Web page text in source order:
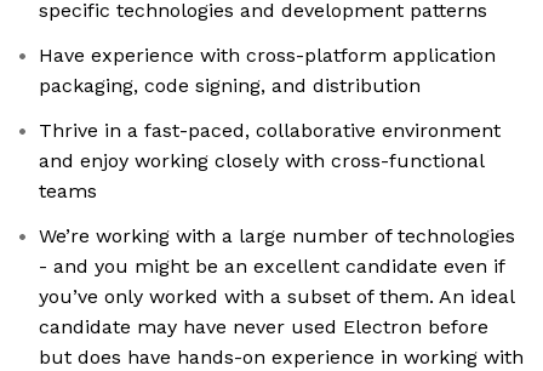
specific technologies and development patterns
Have experience with cross-platform application
packaging, code signing, and distribution
Thrive in a fast-paced, collaborative environment
and enjoy working closely with cross-functional
teams
We’re working with a large number of technologies
- and you might be an excellent candidate even if
you’ve only worked with a subset of them. An ideal
candidate may have never used Electron before
but does have hands-on experience in working with